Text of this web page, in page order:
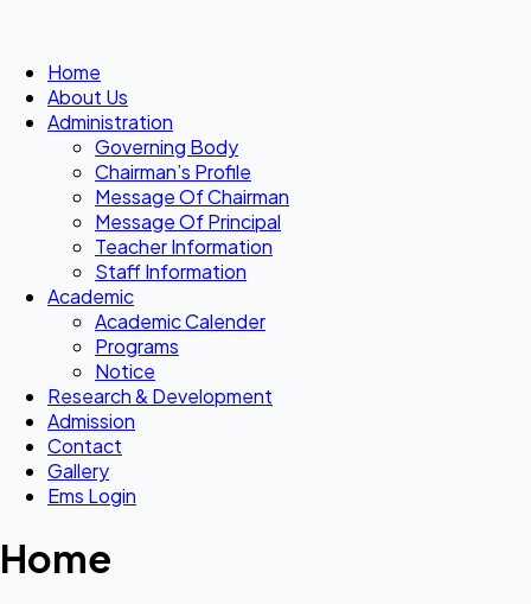
Home
About Us
Administration
Governing Body
Chairman’s Profile
Message Of Chairman
Message Of Principal
Teacher Information
Staff Information
Academic
Academic Calender
Programs
Notice
Research & Development
Admission
Contact
Gallery
Ems Login
Home